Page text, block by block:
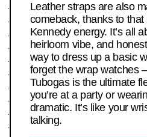
Leather straps are also
comeback, thanks to
Kennedy energy. It’s all
heirloom vibe, and
way to dress up a basic
forget the wrap watches
Tubogas is the ultimate
you’re at a party or
dramatic. It’s like your
talking.